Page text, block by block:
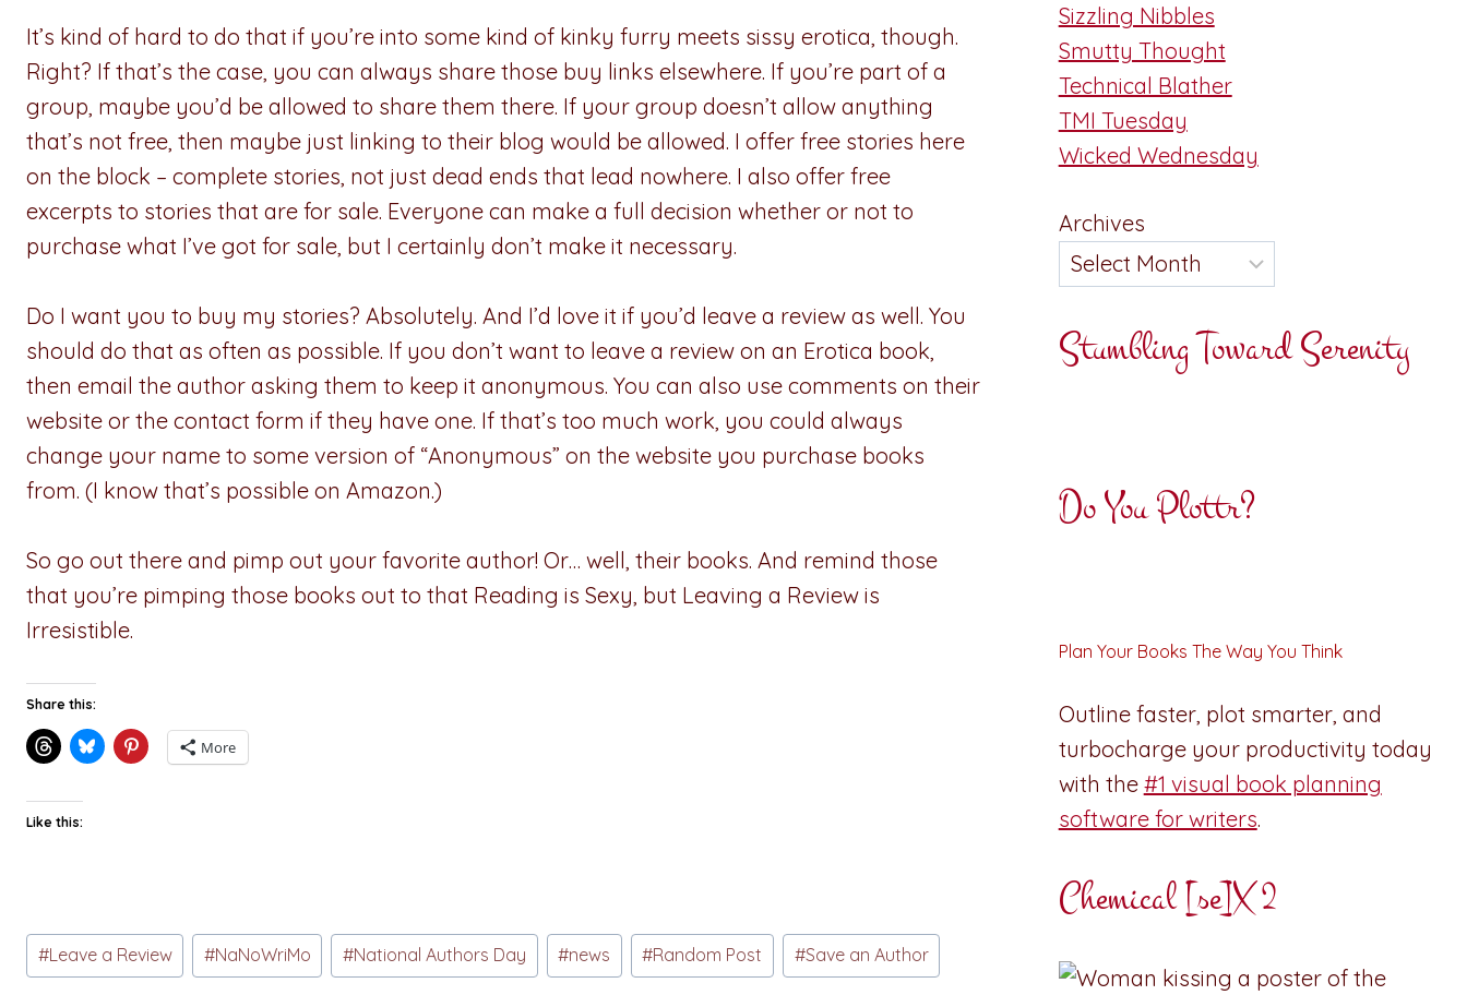
It’s kind of hard to do that if you’re into some kind of kinky furry meets sissy erotica, though.
Right? If that’s the case, you can always share those buy links elsewhere. If you’re part of a
group, maybe you’d be allowed to share them there. If your group doesn’t allow anything
that’s not free, then maybe just linking to their blog would be allowed. I offer free stories here
on the block – complete stories, not just dead ends that lead nowhere. I also offer free
excerpts to stories that are for sale. Everyone can make a full decision whether or not to
purchase what I’ve got for sale, but I certainly don’t make it necessary.
Do I want you to buy my stories? Absolutely. And I’d love it if you’d leave a review as well. You
should do that as often as possible. If you don’t want to leave a review on an Erotica book,
then email the author asking them to keep it anonymous. You can also use comments on their
website or the contact form if they have one. If that’s too much work, you could always
change your name to some version of “Anonymous” on the website you purchase books
from. (I know that’s possible on Amazon.)
So go out there and pimp out your favorite author! Or… well, their books. And remind those
that you’re pimping those books out to that Reading is Sexy, but Leaving a Review is
Irresistible.
Share this:
More
Like this:
Post
Tags:
#Leave a Review #NaNoWriMo #National Authors Day #news #Random Post #Save an Author
Sizzling Nibbles
Smutty Thought
Technical Blather
TMI Tuesday
Wicked Wednesday
Archives
Stumbling Toward Serenity
Do You Plottr?
Plan Your Books The Way You Think
Outline faster, plot smarter, and
turbocharge your productivity today
with the #1 visual book planning
software for writers.
Chemical [se]X 2